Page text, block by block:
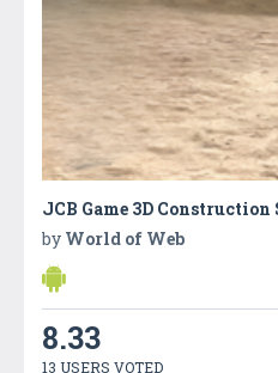
JCB Game 3D Construction
by World of Web
8.33
13 USERS VOTED